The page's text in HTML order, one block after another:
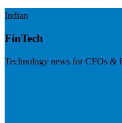
Indian
FinTech
Technology news for CFOs &